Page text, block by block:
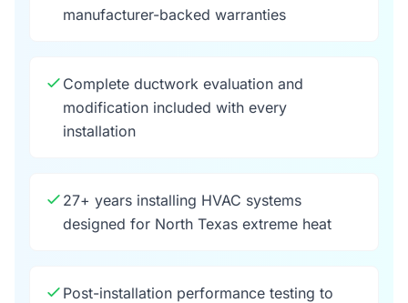
manufacturer-backed warranties
Complete ductwork evaluation and
modification included with every
installation
27+ years installing HVAC systems
designed for North Texas extreme heat
Post-installation performance testing to